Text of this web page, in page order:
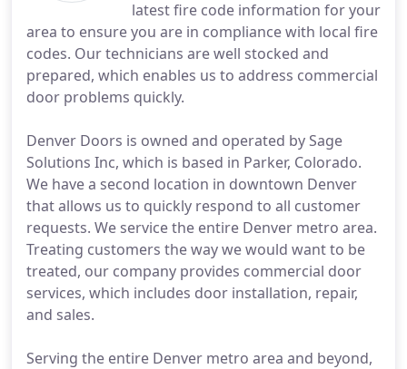
latest fire code information for your
area to ensure you are in compliance with local fire
codes. Our technicians are well stocked and
prepared, which enables us to address commercial
door problems quickly.
Denver Doors is owned and operated by Sage
Solutions Inc, which is based in Parker, Colorado.
We have a second location in downtown Denver
that allows us to quickly respond to all customer
requests. We service the entire Denver metro area.
Treating customers the way we would want to be
treated, our company provides commercial door
services, which includes door installation, repair,
and sales.
Serving the entire Denver metro area and beyond,